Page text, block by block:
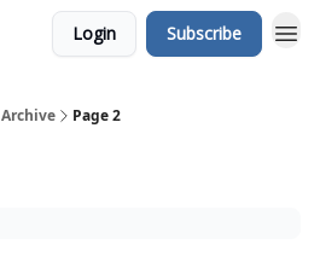
Login Subscribe
Archive Page 2